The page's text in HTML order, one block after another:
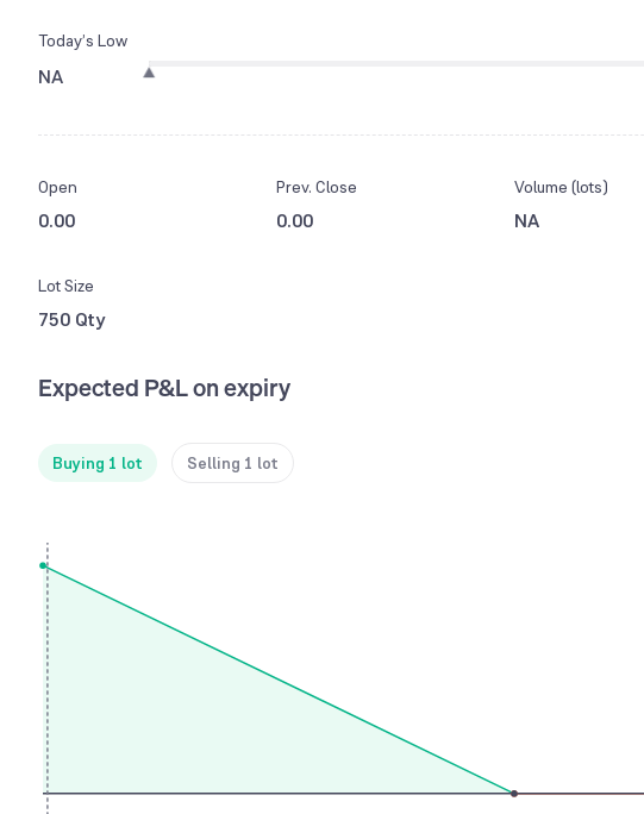
Today’s Low
NA
Open
0.00
Prev. Close
0.00
Volume (lots)
NA
Lot Size
750 Qty
Expected P&L on expiry
Buying 1 lot Selling 1 lot